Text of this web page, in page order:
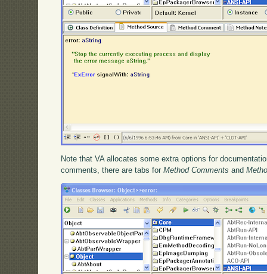
Note that VA allocates some extra options for
comments, there are tabs forMethod Comments and